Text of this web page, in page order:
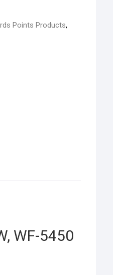
Points Products,
WF-5450